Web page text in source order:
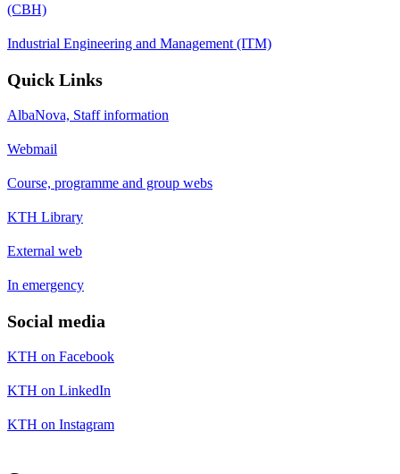
(CBH)
Industrial Engineering and Management (ITM)
Quick Links
AlbaNova, Staff information
Webmail
Course, programme and group webs
KTH Library
External web
In emergency
Social media
KTH on Facebook
KTH on LinkedIn
KTH on Instagram